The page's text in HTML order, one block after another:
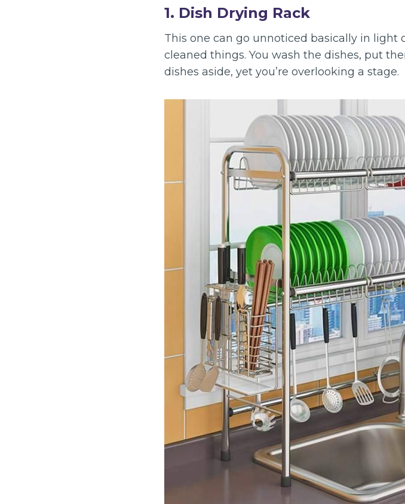
1. Dish Drying Rack
This one can go unnoticed basically in
cleaned things. You wash the dishes, put
dishes aside, yet you’re overlooking a stage.